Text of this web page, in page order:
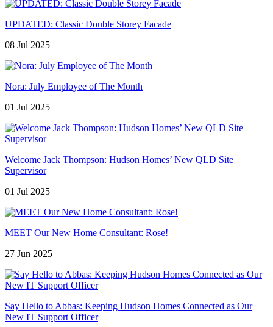
UPDATED: Classic Double Storey Facade
08 Jul 2025
Nora: July Employee of The Month
01 Jul 2025
Welcome Jack Thompson: Hudson Homes’ New QLD Site
Supervisor
01 Jul 2025
MEET Our New Home Consultant: Rose!
27 Jun 2025
Say Hello to Abbas: Keeping Hudson Homes Connected as Our
New IT Support Officer